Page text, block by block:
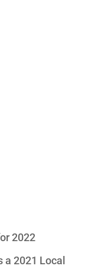
2022
2021 Local